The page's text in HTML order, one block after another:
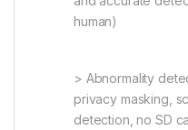
human)
> Abnormality
privacy masking,
detection, no SD